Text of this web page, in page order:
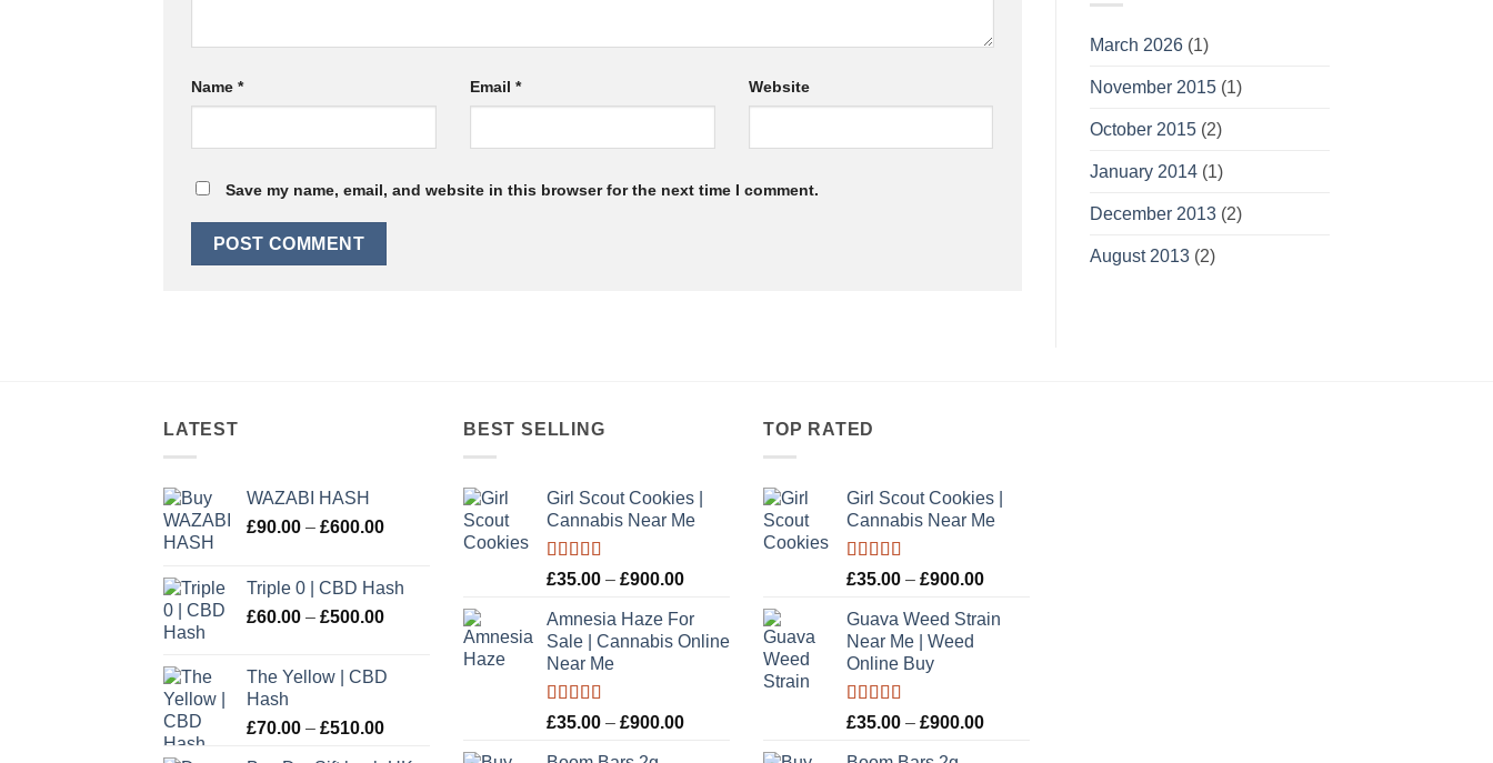
Name * Email * Website
Save my name, email, and website in this browser for the next time I comment.
March 2026(1)
November 2015(1)
October 2015(2)
January 2014(1)
December 2013(2)
August 2013(2)
LATEST
WAZABI HASH
£90.00 – £600.00Price
through
£600.00
Triple 0 | CBD Hash
£60.00 – £500.00Price
through
The Yellow | CBD
Hash
£70.00 – £510.00Price
BEST SELLING
Girl Scout Cookies |
Cannabis Near Me
Rated5.00
£35.00 – £900.00Price
£35.00
through
Amnesia Haze For
Sale | Cannabis Online
Near Me
Rated
out of
£35.00 – £900.00Price
TOP RATED
Girl Scout Cookies |
Cannabis Near Me
Rated5.00
£35.00 – £900.00Price
£35.00
Guava Weed Strain
Near Me | Weed
Online Buy
Rated5.00
£35.00 – £900.00Price